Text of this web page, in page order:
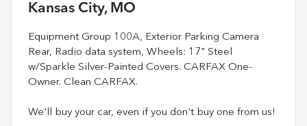
Kansas City, MO
Equipment Group 100A, Exterior Parking Camera
Rear, Radio data system, Wheels: 17" Steel
w/Sparkle Silver-Painted Covers. CARFAX One-
Owner. Clean CARFAX.
We'll buy your car, even if you don't buy one from us!